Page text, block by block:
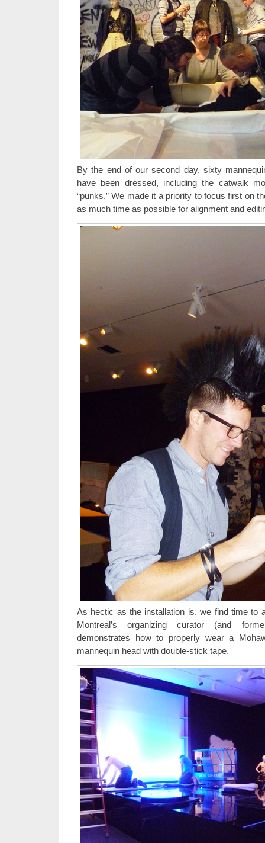
By the end of our second day, sixty
have been dressed, including the catwalk
“punks.” We made it a priority to focus first on
as much time as possible for alignment and
As hectic as the installation is, we find time to
Montreal’s organizing curator (and
demonstrates how to properly wear a
mannequin head with double-stick tape.